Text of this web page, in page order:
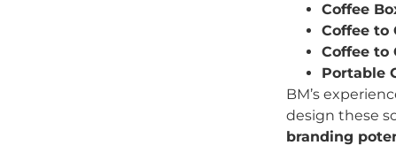
Coffee
Coffee to
Coffee to
Portable
BM’s
design these
branding